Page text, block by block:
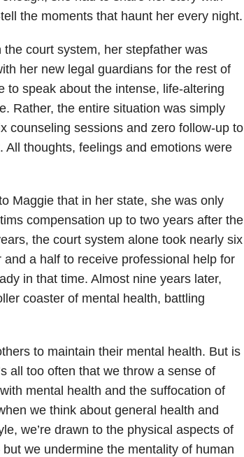
the moments that haunt her every night.
court system, her stepfather was
her new legal guardians for the rest of
to speak about the intense, life-altering
Rather, the entire situation was simply
counseling sessions and zero follow-up to
thoughts, feelings and emotions were
Maggie that in her state, she was only
compensation up to two years after the
the court system alone took nearly six
a half to receive professional help for
in that time. Almost nine years later,
coaster of mental health, battling
to maintain their mental health. But is
all too often that we throw a sense of
mental health and the suffocation of
we think about general health and
we’re drawn to the physical aspects of
we undermine the mentality of human